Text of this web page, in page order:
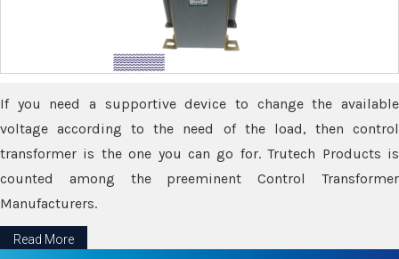
If you need a supportive device to change the available
voltage according to the need of the load, then control
transformer is the one you can go for. Trutech Products is
counted among the preeminent Control Transformer
Manufacturers.
Read More